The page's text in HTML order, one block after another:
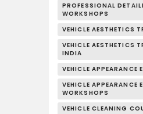
PROFESSIONAL
WORKSHOPS
VEHICLE AESTHETICS
VEHICLE AESTHETICS
INDIA
VEHICLE APPEARANCE
VEHICLE APPEARANCE
WORKSHOPS
VEHICLE CLEANING